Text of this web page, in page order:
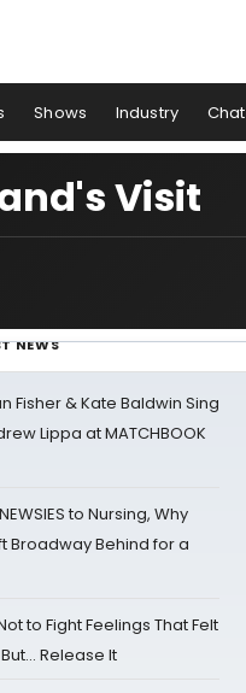
Shows Industry Chat
Visit
NEWS
Fisher & Kate Baldwin Sing
Lippa at MATCHBOOK
to Nursing, Why
Broadway Behind for a
to Fight Feelings That Felt
Release It